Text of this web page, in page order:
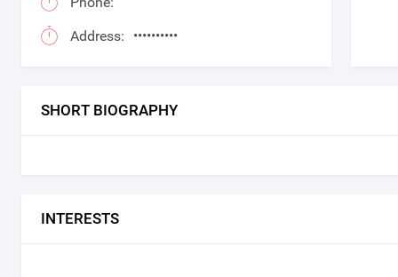
Address: ••••••••••
SHORT BIOGRAPHY
INTERESTS